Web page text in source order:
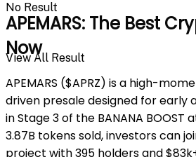
No Result
View All Result
APEMARS: The Best
Now
APEMARS ($APRZ) is a high-
driven presale designed for early
in Stage 3 of the BANANA BOOST
3.87B tokens sold, investors can
project with 395 holders and